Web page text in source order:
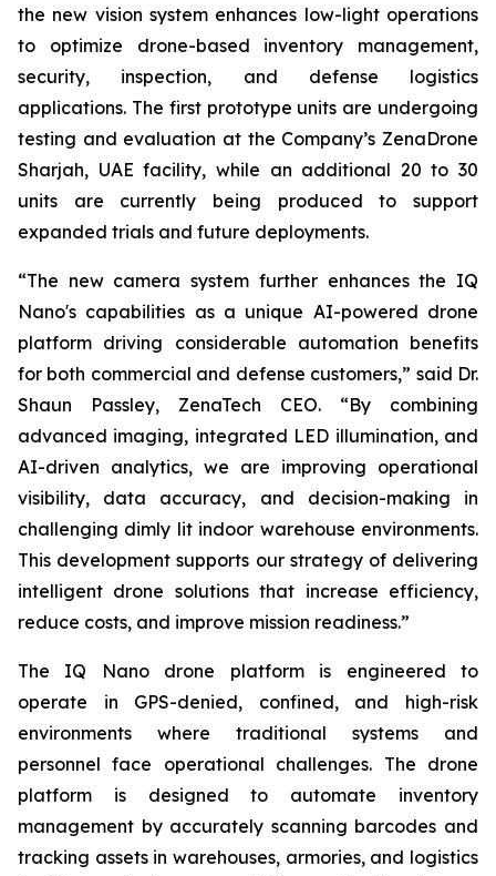
the new vision system enhances low-light operations
to optimize drone-based inventory management,
security, inspection, and defense logistics
applications. The first prototype units are undergoing
testing and evaluation at the Company’s ZenaDrone
Sharjah, UAE facility, while an additional 20 to 30
units are currently being produced to support
expanded trials and future deployments.
“The new camera system further enhances the IQ
Nano's capabilities as a unique AI-powered drone
platform driving considerable automation benefits
for both commercial and defense customers,” said Dr.
Shaun Passley, ZenaTech CEO. “By combining
advanced imaging, integrated LED illumination, and
AI-driven analytics, we are improving operational
visibility, data accuracy, and decision-making in
challenging dimly lit indoor warehouse environments.
This development supports our strategy of delivering
intelligent drone solutions that increase efficiency,
reduce costs, and improve mission readiness.”
The IQ Nano drone platform is engineered to
operate in GPS-denied, confined, and high-risk
environments where traditional systems and
personnel face operational challenges. The drone
platform is designed to automate inventory
management by accurately scanning barcodes and
tracking assets in warehouses, armories, and logistics